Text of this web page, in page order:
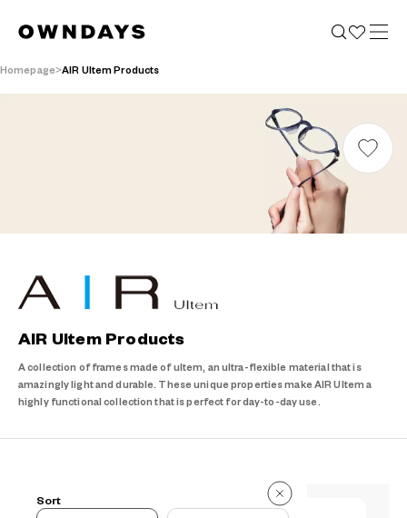
Homepage AIR Ultem Products
AIR Ultem Products
A collection of frames made of ultem, an ultra-flexible material that is
amazingly light and durable. These unique properties make AIR Ultem a
highly functional collection that is perfect for day-to-day use.
Sort